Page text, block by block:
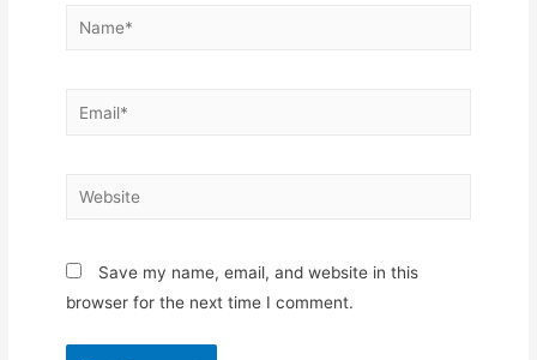
Name*
Email*
Website
Save my name, email, and website in this
browser for the next time I comment.